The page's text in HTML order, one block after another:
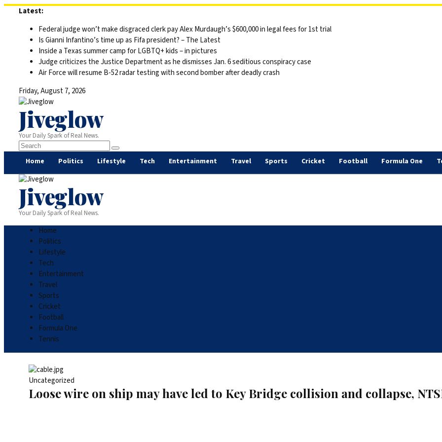
Latest:
Federal judge won’t make disgraced clerk pay Alex Murdaugh’s $600,000 in legal fees for 1st trial
Is Gianni Infantino’s time up as Fifa president? – The Latest
Inside a Texas summer camp for LGBTQ+ kids – in pictures
Judge criticizes the Justice Department as he dismisses Jan. 6 seditious conspiracy case
Air Force will resume B-52 radar testing with second bomber after deadly crash
Friday, August 7, 2026
Jiveglow
Your Daily Spark of Real News.
Home Politics Lifestyle Tech Entertainment Travel Sports Cricket Football Formula One
Jiveglow
Your Daily Spark of Real News.
Home
Politics
Lifestyle
Tech
Entertainment
Travel
Sports
Cricket
Football
Formula One
Tennis
Uncategorized
Loose wire on ship may have led to Key Bridge collision and collapse,